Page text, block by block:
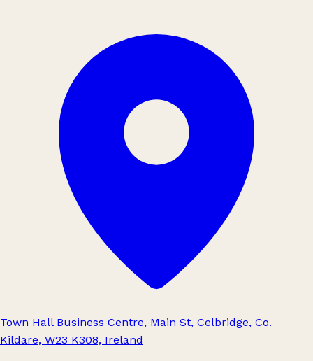
Town Hall Business Centre, Main St, Celbridge, Co.
Kildare, W23 K308, Ireland